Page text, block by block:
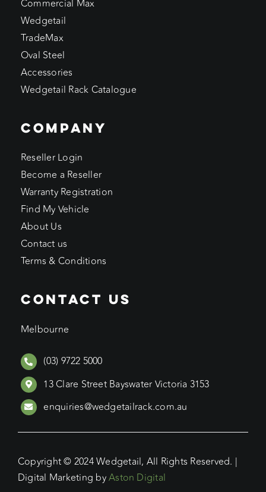
Commercial Max
Wedgetail
TradeMax
Oval Steel
Accessories
Wedgetail Rack Catalogue
COMPANY
Reseller Login
Become a Reseller
Warranty Registration
Find My Vehicle
About Us
Contact us
Terms & Conditions
CONTACT US
Melbourne
(03) 9722 5000
13 Clare Street Bayswater Victoria 3153
enquiries@wedgetailrack.com.au
Copyright © 2024 Wedgetail, All Rights Reserved. |
Digital Marketing byAston Digital